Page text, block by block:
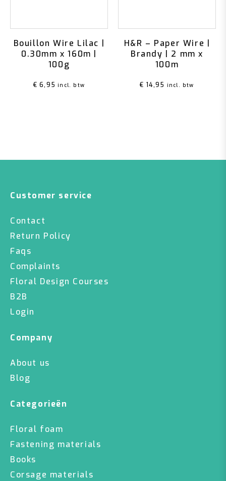
Bouillon Wire Lilac |
0.30mm x 160m |
100g
€ 6,95 incl. btw
H&R – Paper Wire |
Brandy | 2 mm x
100m
€ 14,95 incl. btw
Customer service
Contact
Return Policy
Faqs
Complaints
Floral Design Courses
B2B
Login
Company
About us
Blog
Categorieën
Floral foam
Fastening materials
Books
Corsage materials